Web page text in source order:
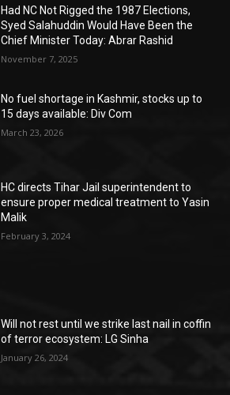
Had NC Not Rigged the 1987 Elections,
Syed Salahuddin Would Have Been the
Chief Minister Today: Abrar Rashid
November 7, 2025
No fuel shortage in Kashmir, stocks up to
15 days available: Div Com
March 23, 2026
HC directs Tihar Jail superintendent to
ensure proper medical treatment to Yasin
Malik
February 3, 2024
Will not rest until we strike last nail in coffin
of terror ecosystem: LG Sinha
January 26, 2024